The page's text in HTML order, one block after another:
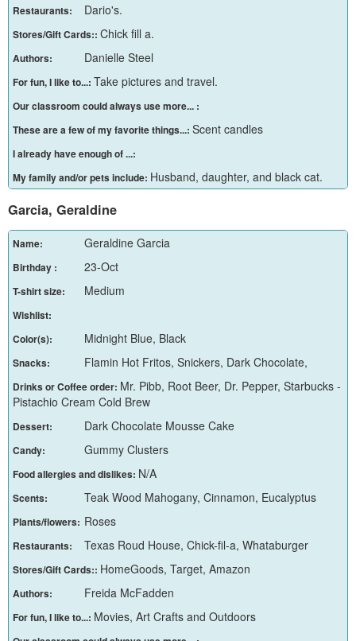
Restaurants: Dario's.
Stores/Gift Cards:: Chick fill a.
Authors: Danielle Steel
For fun, I like to...: Take pictures and travel.
Our classroom could always use more... :
These are a few of my favorite things...: Scent candles
I already have enough of ...:
My family and/or pets include: Husband, daughter, and black cat.
Garcia, Geraldine
Name: Geraldine Garcia
Birthday : 23-Oct
T-shirt size: Medium
Wishlist:
Color(s):
Midnight Blue, Black
Snacks: Flamin Hot Fritos, Snickers, Dark Chocolate,
Drinks or Coffee order: Mr. Pibb, Root Beer, Dr. Pepper, Starbucks -
Pistachio Cream Cold Brew
Dessert: Dark Chocolate Mousse Cake
Candy: Gummy Clusters
Food allergies and dislikes: N/A
Scents: Teak Wood Mahogany, Cinnamon, Eucalyptus
Plants/flowers: Roses
Restaurants: Texas Roud House, Chick-fil-a, Whataburger
Stores/Gift Cards:: HomeGoods, Target, Amazon
Authors: Freida McFadden
For fun, I like to...: Movies, Art Crafts and Outdoors